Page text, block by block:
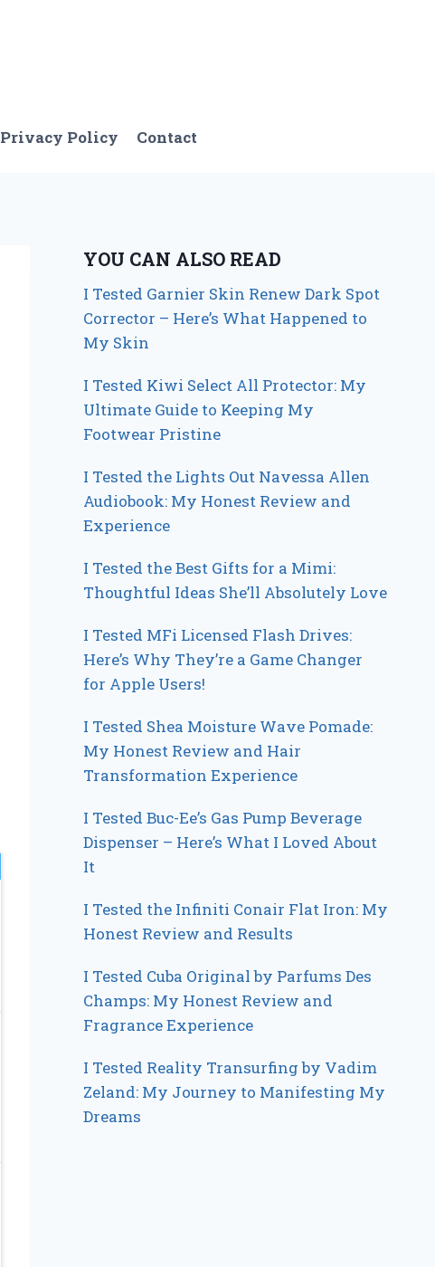
Privacy Policy Contact
YOU CAN ALSO READ
I Tested Garnier Skin Renew Dark Spot
Corrector – Here’s What Happened to
My Skin
I Tested Kiwi Select All Protector: My
Ultimate Guide to Keeping My
Footwear Pristine
I Tested the Lights Out Navessa Allen
Audiobook: My Honest Review and
Experience
I Tested the Best Gifts for a Mimi:
Thoughtful Ideas She’ll Absolutely Love
I Tested MFi Licensed Flash Drives:
Here’s Why They’re a Game Changer
for Apple Users!
I Tested Shea Moisture Wave Pomade:
My Honest Review and Hair
Transformation Experience
I Tested Buc-Ee’s Gas Pump Beverage
Dispenser – Here’s What I Loved About
It
I Tested the Infiniti Conair Flat Iron: My
Honest Review and Results
I Tested Cuba Original by Parfums Des
Champs: My Honest Review and
Fragrance Experience
I Tested Reality Transurfing by Vadim
Zeland: My Journey to Manifesting My
Dreams